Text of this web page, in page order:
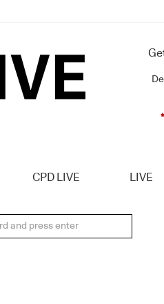
*
CPD LIVE LIVE